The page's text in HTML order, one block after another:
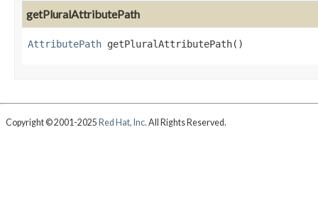
getPluralAttributePath
AttributePath getPluralAttributePath()
Copyright © 2001-2025 Red Hat, Inc. All Rights Reserved.